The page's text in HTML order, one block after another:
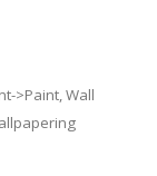
>Paint, Wall